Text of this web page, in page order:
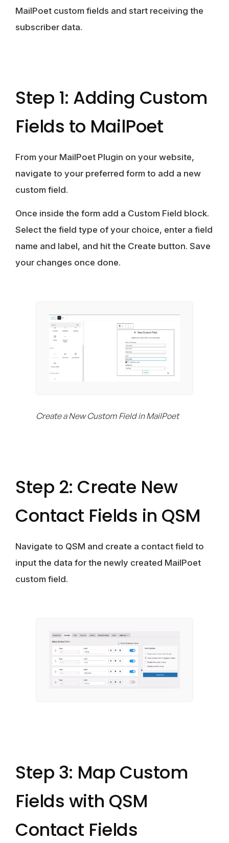
MailPoet custom fields and start receiving the
subscriber data.
Step 1: Adding Custom
Fields to MailPoet
From your MailPoet Plugin on your website,
navigate to your preferred form to add a new
custom field.
Once inside the form add a Custom Field block.
Select the field type of your choice, enter a field
name and label, and hit the Create button. Save
your changes once done.
Create a New Custom Field in MailPoet
Step 2: Create New
Contact Fields in QSM
Navigate to QSM and create a contact field to
input the data for the newly created MailPoet
custom field.
Step 3: Map Custom
Fields with QSM
Contact Fields